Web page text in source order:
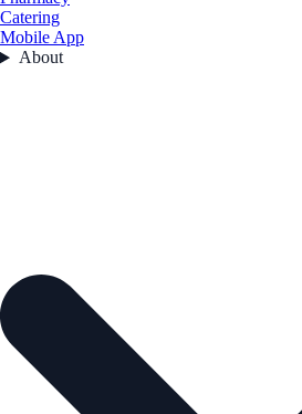
Catering
Mobile App
About